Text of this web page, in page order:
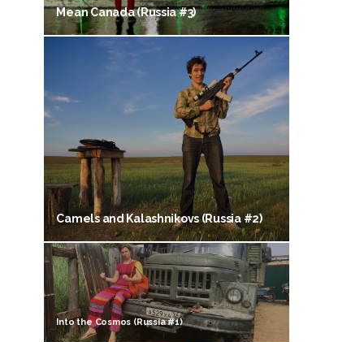
Mean Canada (Russia #3)
Camels and Kalashnikovs (Russia #2)
Into the Cosmos (Russia #1)